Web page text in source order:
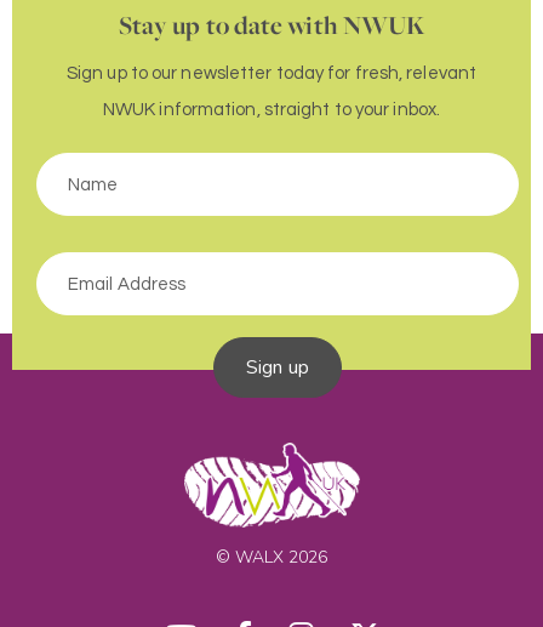
Stay up to date with NWUK
Sign up to our newsletter today for fresh, relevant
NWUK information, straight to your inbox.
Sign up
© WALX 2026